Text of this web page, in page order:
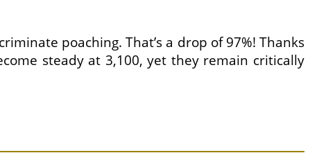
poaching. That’s a drop of 97%! Thanks
steady at 3,100, yet they remain critically